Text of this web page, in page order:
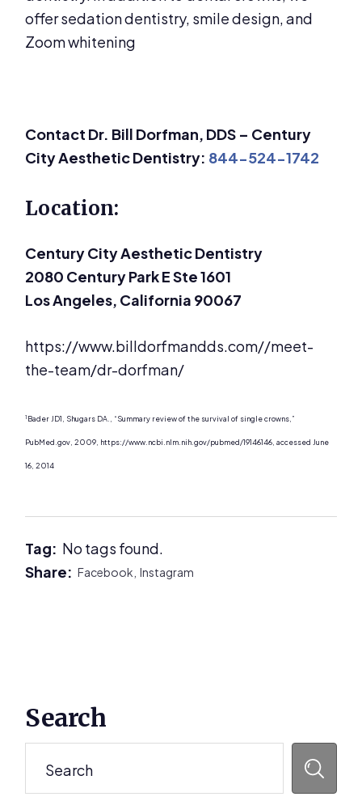
offer sedation dentistry, smile design, and
Zoom whitening
Contact Dr. Bill Dorfman, DDS – Century
City Aesthetic Dentistry: 844-524-1742
Location:
Century City Aesthetic Dentistry
2080 Century Park E Ste 1601
Los Angeles, California 90067
https://www.billdorfmandds.com//meet-
the-team/dr-dorfman/
1 Bader JD1, Shugars DA., “Summary review of the survival of single crowns,”
PubMed.gov, 2009, https://www.ncbi.nlm.nih.gov/pubmed/19146146, accessed June
16, 2014
Tag: No tags found.
Share:Facebook,Instagram
Sidebar
Search